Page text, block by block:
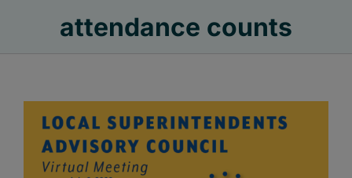
attendance counts